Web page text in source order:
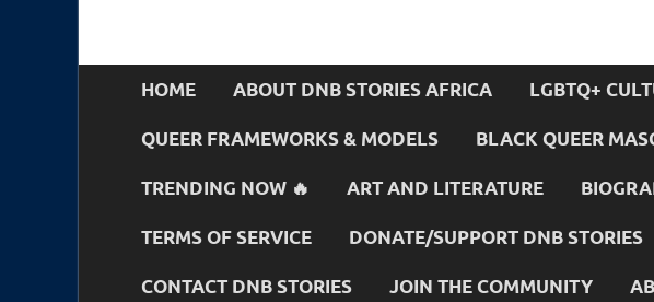
HOME ABOUT DNB STORIES AFRICA LGBTQ+
QUEER FRAMEWORKS & MODELS BLACK QUEER
TRENDING NOW 🔥 ART AND LITERATURE
TERMS OF SERVICE DONATE/SUPPORT DNB STORIES
CONTACT DNB STORIES JOIN THE COMMUNITY